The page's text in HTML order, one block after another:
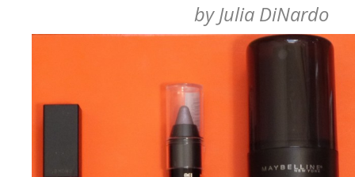
byJulia DiNardo